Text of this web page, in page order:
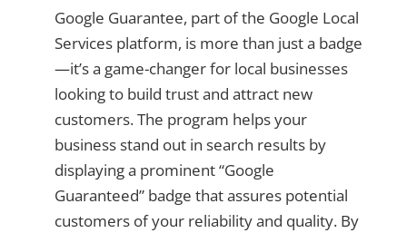
Google Guarantee, part of the Google Local
Services platform, is more than just a badge
—it’s a game-changer for local businesses
looking to build trust and attract new
customers. The program helps your
business stand out in search results by
displaying a prominent “Google
Guaranteed” badge that assures potential
customers of your reliability and quality. By